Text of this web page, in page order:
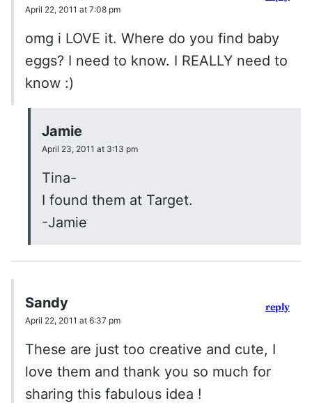
April 22, 2011 at 7:08 pm
omg i LOVE it. Where do you find baby
eggs? I need to know. I REALLY need to
know :)
Jamie
April 23, 2011 at 3:13 pm
Tina-
I found them at Target.
-Jamie
Sandy
April 22, 2011 at 6:37 pm
These are just too creative and cute, I
love them and thank you so much for
sharing this fabulous idea !
reply